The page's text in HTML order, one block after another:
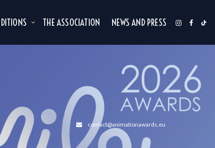
THE ASSOCIATION NEWS AND PRESS
contact@animationawards.eu